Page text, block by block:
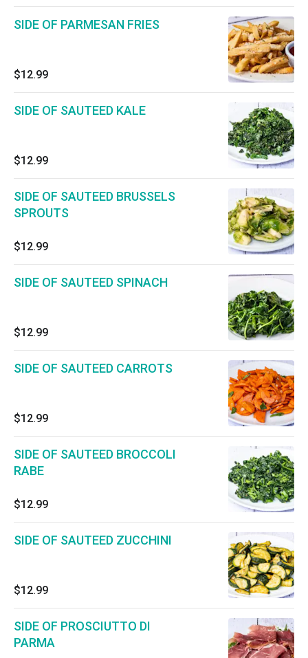
SIDE OF PARMESAN FRIES
$12.99
SIDE OF SAUTEED KALE
$12.99
SIDE OF SAUTEED BRUSSELS
SPROUTS
$12.99
SIDE OF SAUTEED SPINACH
$12.99
SIDE OF SAUTEED CARROTS
$12.99
SIDE OF SAUTEED BROCCOLI
RABE
$12.99
SIDE OF SAUTEED ZUCCHINI
$12.99
SIDE OF PROSCIUTTO DI
PARMA